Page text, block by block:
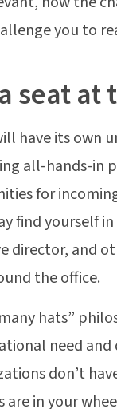
you to
seat at
have its own
all-hands-in
for
find yourself
director, and
the office.
hats”
need
don’t
in your